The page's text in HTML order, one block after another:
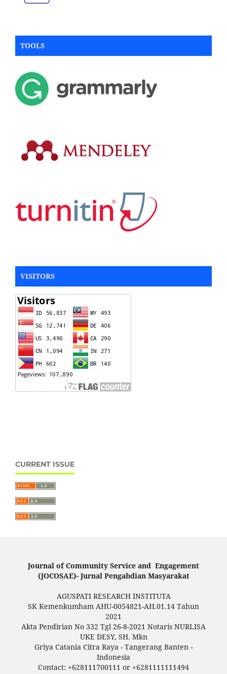
TOOLS
VISITORS
CURRENT ISSUE
Journal of Community Service and Engagement
(JOCOSAE)- Jurnal Pengabdian Masyarakat
AGUSPATI RESEARCH INSTITUTA
SK Kemenkumham AHU-0054821-AH.01.14 Tahun
2021
Akta Pendirian No 332 Tgl 26-8-2021 Notaris NURLISA
UKE DESY, SH. Mkn
Griya Catania Citra Raya - Tangerang Banten -
Indonesia
Contact: +628111700111 or +6281111111494